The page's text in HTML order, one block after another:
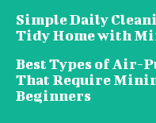
Simple Daily
Tidy Home with
Best Types of Air-
That Require
Beginners